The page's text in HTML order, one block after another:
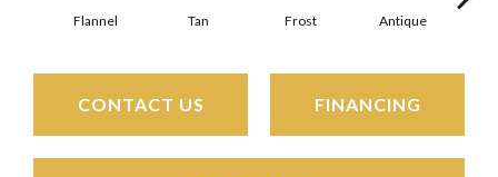
Flannel Tan Frost Antique
CONTACT US FINANCING